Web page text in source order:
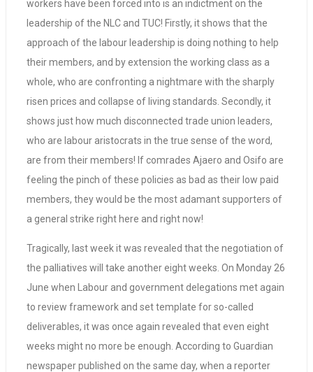
workers have been forced into is an indictment on the
leadership of the NLC and TUC! Firstly, it shows that the
approach of the labour leadership is doing nothing to help
their members, and by extension the working class as a
whole, who are confronting a nightmare with the sharply
risen prices and collapse of living standards. Secondly, it
shows just how much disconnected trade union leaders,
who are labour aristocrats in the true sense of the word,
are from their members! If comrades Ajaero and Osifo are
feeling the pinch of these policies as bad as their low paid
members, they would be the most adamant supporters of
a general strike right here and right now!
Tragically, last week it was revealed that the negotiation of
the palliatives will take another eight weeks. On Monday 26
June when Labour and government delegations met again
to review framework and set template for so-called
deliverables, it was once again revealed that even eight
weeks might no more be enough. According to Guardian
newspaper published on the same day, when a reporter